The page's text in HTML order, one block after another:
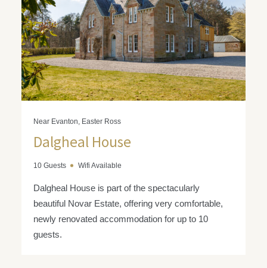
Near Evanton, Easter Ross
Dalgheal House
10 Guests Wifi Available
Dalgheal House is part of the spectacularly
beautiful Novar Estate, offering very comfortable,
newly renovated accommodation for up to 10
guests.